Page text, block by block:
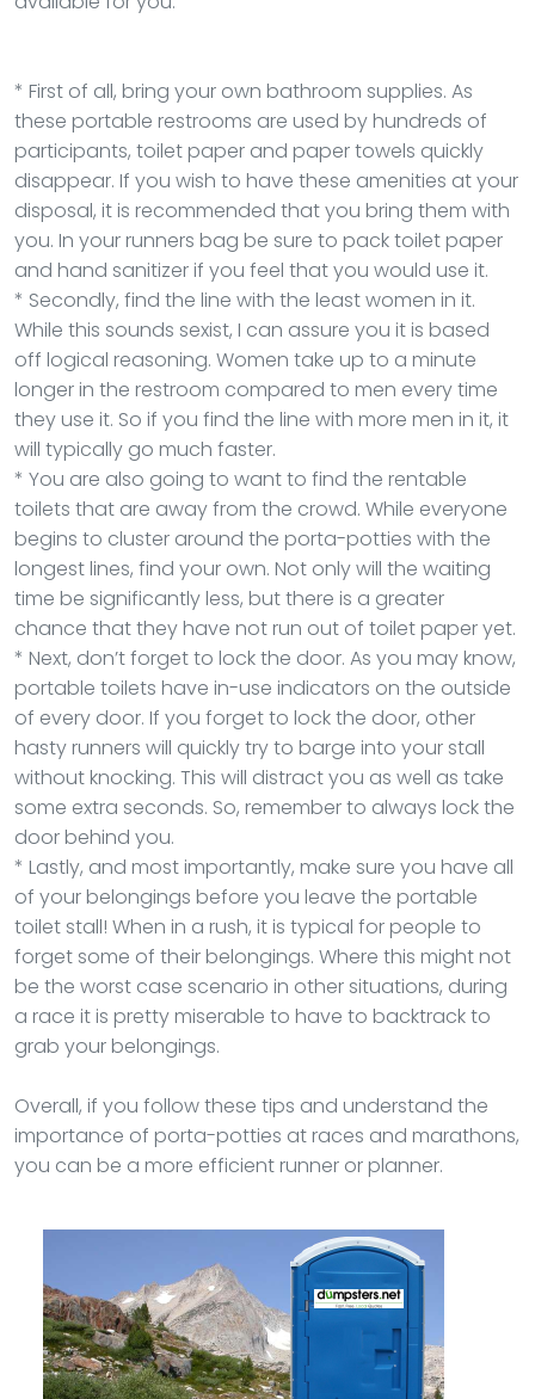
* First of all, bring your own bathroom supplies. As
these portable restrooms are used by hundreds of
participants, toilet paper and paper towels quickly
disappear. If you wish to have these amenities at your
disposal, it is recommended that you bring them with
you. In your runners bag be sure to pack toilet paper
and hand sanitizer if you feel that you would use it.
* Secondly, find the line with the least women in it.
While this sounds sexist, I can assure you it is based
off logical reasoning. Women take up to a minute
longer in the restroom compared to men every time
they use it. So if you find the line with more men in it, it
will typically go much faster.
* You are also going to want to find the rentable
toilets that are away from the crowd. While everyone
begins to cluster around the porta-potties with the
longest lines, find your own. Not only will the waiting
time be significantly less, but there is a greater
chance that they have not run out of toilet paper yet.
* Next, don’t forget to lock the door. As you may know,
portable toilets have in-use indicators on the outside
of every door. If you forget to lock the door, other
hasty runners will quickly try to barge into your stall
without knocking. This will distract you as well as take
some extra seconds. So, remember to always lock the
door behind you.
* Lastly, and most importantly, make sure you have all
of your belongings before you leave the portable
toilet stall! When in a rush, it is typical for people to
forget some of their belongings. Where this might not
be the worst case scenario in other situations, during
a race it is pretty miserable to have to backtrack to
grab your belongings.
Overall, if you follow these tips and understand the
importance of porta-potties at races and marathons,
you can be a more efficient runner or planner.